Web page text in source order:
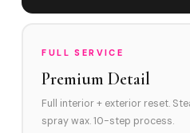
FULL SERVICE
Premium Detail
Full interior + exterior reset.
spray wax. 10-step process.